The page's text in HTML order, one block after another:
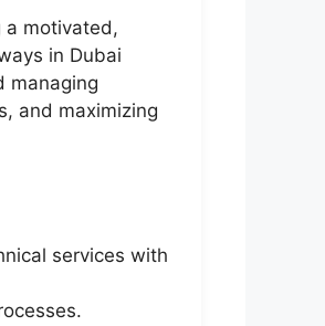
a motivated,
in Dubai
managing
and maximizing
services with